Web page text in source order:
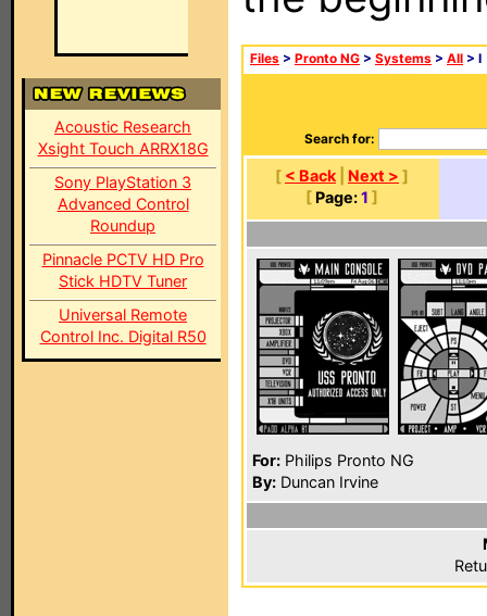
Acoustic Research
Xsight Touch ARRX18G
Sony PlayStation 3
Advanced Control
Roundup
Pinnacle PCTV HD Pro
Stick HDTV Tuner
Universal Remote
Control Inc. Digital R50
Files > Pronto NG > Systems > All > I
Search for:
[ < Back Next > ]
[ Page:1 ]
For: Philips Pronto NG
By: Duncan Irvine